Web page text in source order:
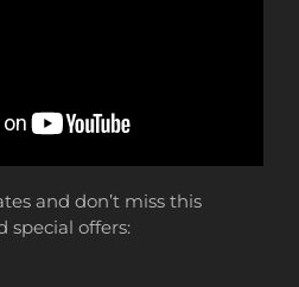
and don’t miss this
special offers: